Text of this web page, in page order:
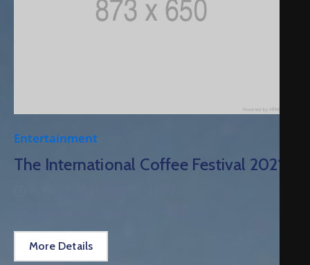
Entertainment
The International Coffee Festival 2021
More Details